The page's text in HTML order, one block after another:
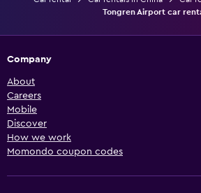
Tongren Airport car
Company
About
Careers
Mobile
Discover
How we work
Momondo coupon codes